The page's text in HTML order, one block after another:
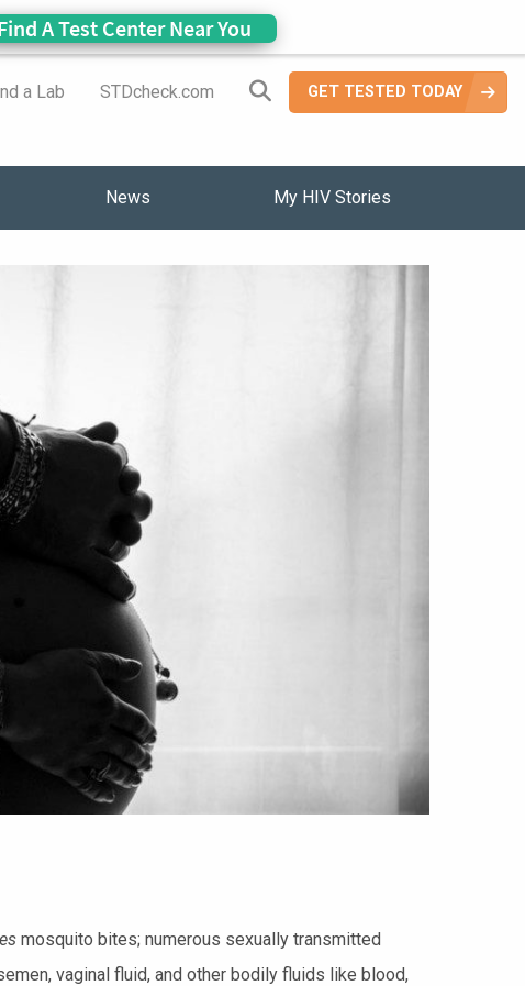
A Test Center Near You
a Lab STDcheck.com Search Site
GET TESTED TODAY
News My HIV Stories
mosquito bites; numerous sexually transmitted
vaginal fluid, and other bodily fluids like blood,